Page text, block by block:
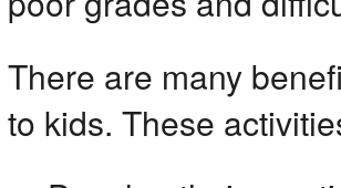
There are many
to kids. These